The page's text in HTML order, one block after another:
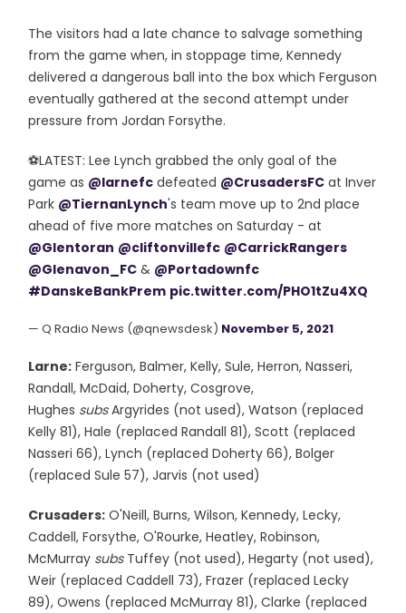
The visitors had a late chance to salvage something
from the game when, in stoppage time, Kennedy
delivered a dangerous ball into the box which Ferguson
eventually gathered at the second attempt under
pressure from Jordan Forsythe.
⚽️LATEST: Lee Lynch grabbed the only goal of the
game as @larnefc defeated @CrusadersFC at Inver
Park @TiernanLynch's team move up to 2nd place
ahead of five more matches on Saturday - at
@Glentoran @cliftonvillefc @CarrickRangers
@Glenavon_FC & @Portadownfc
#DanskeBankPrem pic.twitter.com/PHO1tZu4XQ
— Q Radio News (@qnewsdesk) November 5, 2021
Larne: Ferguson, Balmer, Kelly, Sule, Herron, Nasseri,
Randall, McDaid, Doherty, Cosgrove,
Hughes subsArgyrides (not used), Watson (replaced
Kelly 81), Hale (replaced Randall 81), Scott (replaced
Nasseri 66), Lynch (replaced Doherty 66), Bolger
(replaced Sule 57), Jarvis (not used)
Crusaders: O'Neill, Burns, Wilson, Kennedy, Lecky,
Caddell, Forsythe, O'Rourke, Heatley, Robinson,
McMurray subsTuffey (not used), Hegarty (not used),
Weir (replaced Caddell 73), Frazer (replaced Lecky
89), Owens (replaced McMurray 81), Clarke (replaced